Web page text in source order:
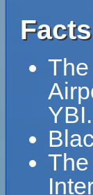
The
YBI.
The